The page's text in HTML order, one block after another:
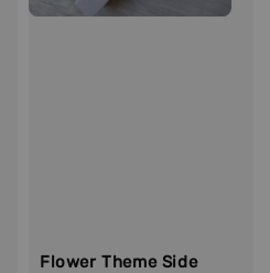
Flower Theme Side